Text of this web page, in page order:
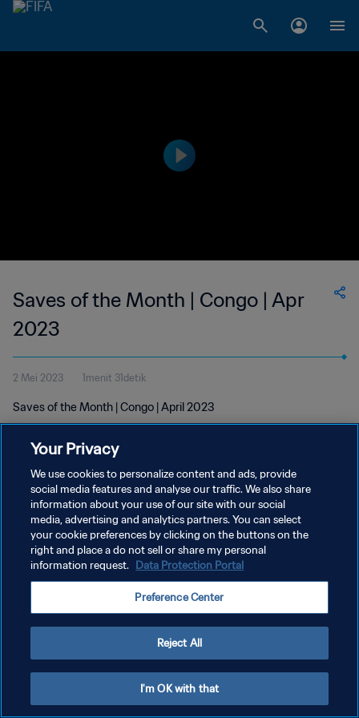
Saves of the Month | Congo | Apr
2023
2 Mei 2023 1menit 31detik
Saves of the Month | Congo | April 2023
KEBIJAKAN PRIVASI
SYARAT DAN KETENTUAN
ATUR PREFERENSI KUKI
Your Privacy
We use cookies to personalize content and ads, provide
social media features and analyse our traffic. We also share
information about your use of our site with our social
media, advertising and analytics partners. You can select
your cookie preferences by clicking on the buttons on the
right and place a do not sell or share my personal
information request. Data Protection Portal
Preference Center
Reject All
I'm OK with that